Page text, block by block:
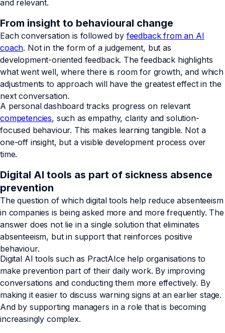
and relevant.
From insight to behavioural change
Each conversation is followed by feedback from an AI
coach. Not in the form of a judgement, but as
development-oriented feedback. The feedback highlights
what went well, where there is room for growth, and which
adjustments to approach will have the greatest effect in the
next conversation.
A personal dashboard tracks progress on relevant
competencies, such as empathy, clarity and solution-
focused behaviour. This makes learning tangible. Not a
one-off insight, but a visible development process over
time.
Digital AI tools as part of sickness absence
prevention
The question of which digital tools help reduce absenteeism
in companies is being asked more and more frequently. The
answer does not lie in a single solution that eliminates
absenteeism, but in support that reinforces positive
behaviour.
Digital AI tools such as PractAIce help organisations to
make prevention part of their daily work. By improving
conversations and conducting them more effectively. By
making it easier to discuss warning signs at an earlier stage.
And by supporting managers in a role that is becoming
increasingly complex.